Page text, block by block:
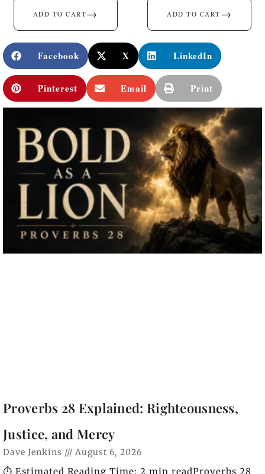
ADD TO CART→ ADD TO CART →
Facebook X LinkedIn
Pinterest Email Print
Proverbs 28 Explained: Righteousness,
Justice, and Mercy
Dave Jenkins August 6, 2026
⏱️ Estimated Reading Time: 2 min readProverbs 28